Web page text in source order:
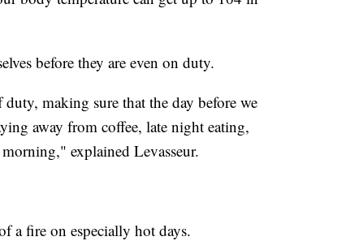
before they are even on duty.
making sure that the day before we
away from coffee, late night eating,
explained Levasseur.
a fire on especially hot days.